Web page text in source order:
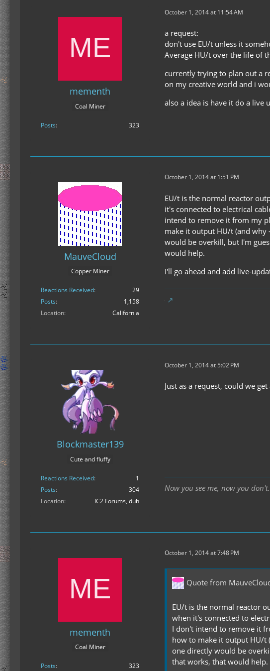
mementh
Coal Miner
Posts 323
October 1, 2014 at 11:54 AM
a request:
don't use EU/t unless it
Average HU/t over the life of
currently trying to plan out a
on my creative world and i
also a idea is have it do a live
MauveCloud
Copper Miner
Reactions Received
29
Posts
1,158
Location
California
October 1, 2014 at 1:51 PM
EU/t is the normal reactor
it's connected to electrical
intend to remove it from my
make it output HU/t (and why
would be overkill, but I'm
would help.
I'll go ahead and add live-
Blockmaster139
Cute and fluffy
Reactions Received
1
Posts
304
Location
IC2 Forums, duh
October 1, 2014 at 5:02 PM
Just as a request, could we
Now you see me, now you
mementh
Coal Miner
Posts 323
October 1, 2014 at 7:48 PM
Quote from
EU/t is the normal reactor
when it's connected to
I don't intend to remove it
how to make it output HU/t
one directly would be
that works, that would help.